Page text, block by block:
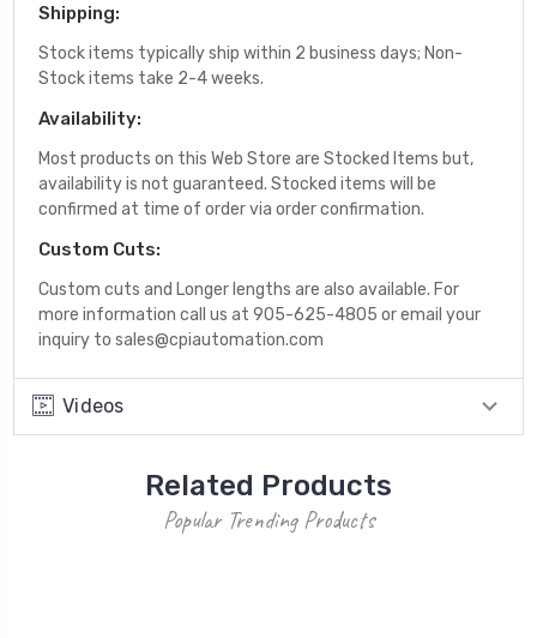
Shipping:
Stock items typically ship within 2 business days; Non-
Stock items take 2-4 weeks.
Availability:
Most products on this Web Store are Stocked Items but,
availability is not guaranteed. Stocked items will be
confirmed at time of order via order confirmation.
Custom Cuts:
Custom cuts and Longer lengths are also available. For
more information call us at 905-625-4805 or email your
inquiry to sales@cpiautomation.com
Videos
Related Products
Popular Trending Products